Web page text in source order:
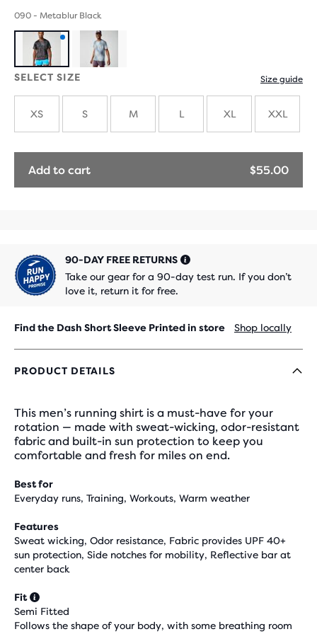
090 - Metablur Black
Product
new
SELECT SIZE Size guide
XS S M L XL XXL
Add to cart $55.00
90-DAY FREE RETURNS
Take our gear for a 90-day test run. If you don’t
love it, return it for free.
Find the Dash Short Sleeve Printed in store Shop locally
PRODUCT DETAILS
This men’s running shirt is a must-have for your
rotation — made with sweat-wicking, odor-resistant
fabric and built-in sun protection to keep you
comfortable and fresh for miles on end.
Best for
Everyday runs, Training, Workouts, Warm weather
Features
Sweat wicking, Odor resistance, Fabric provides UPF 40+
sun protection, Side notches for mobility, Reflective bar at
center back
Fit
Semi Fitted
Follows the shape of your body, with some breathing room